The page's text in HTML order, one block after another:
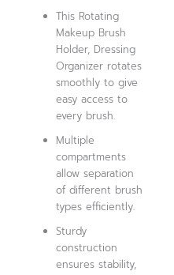
This Rotating
Makeup Brush
Holder, Dressing
Organizer rotates
smoothly to give
easy access to
every brush.
Multiple
compartments
allow separation
of different brush
types efficiently.
Sturdy
construction
ensures stability,